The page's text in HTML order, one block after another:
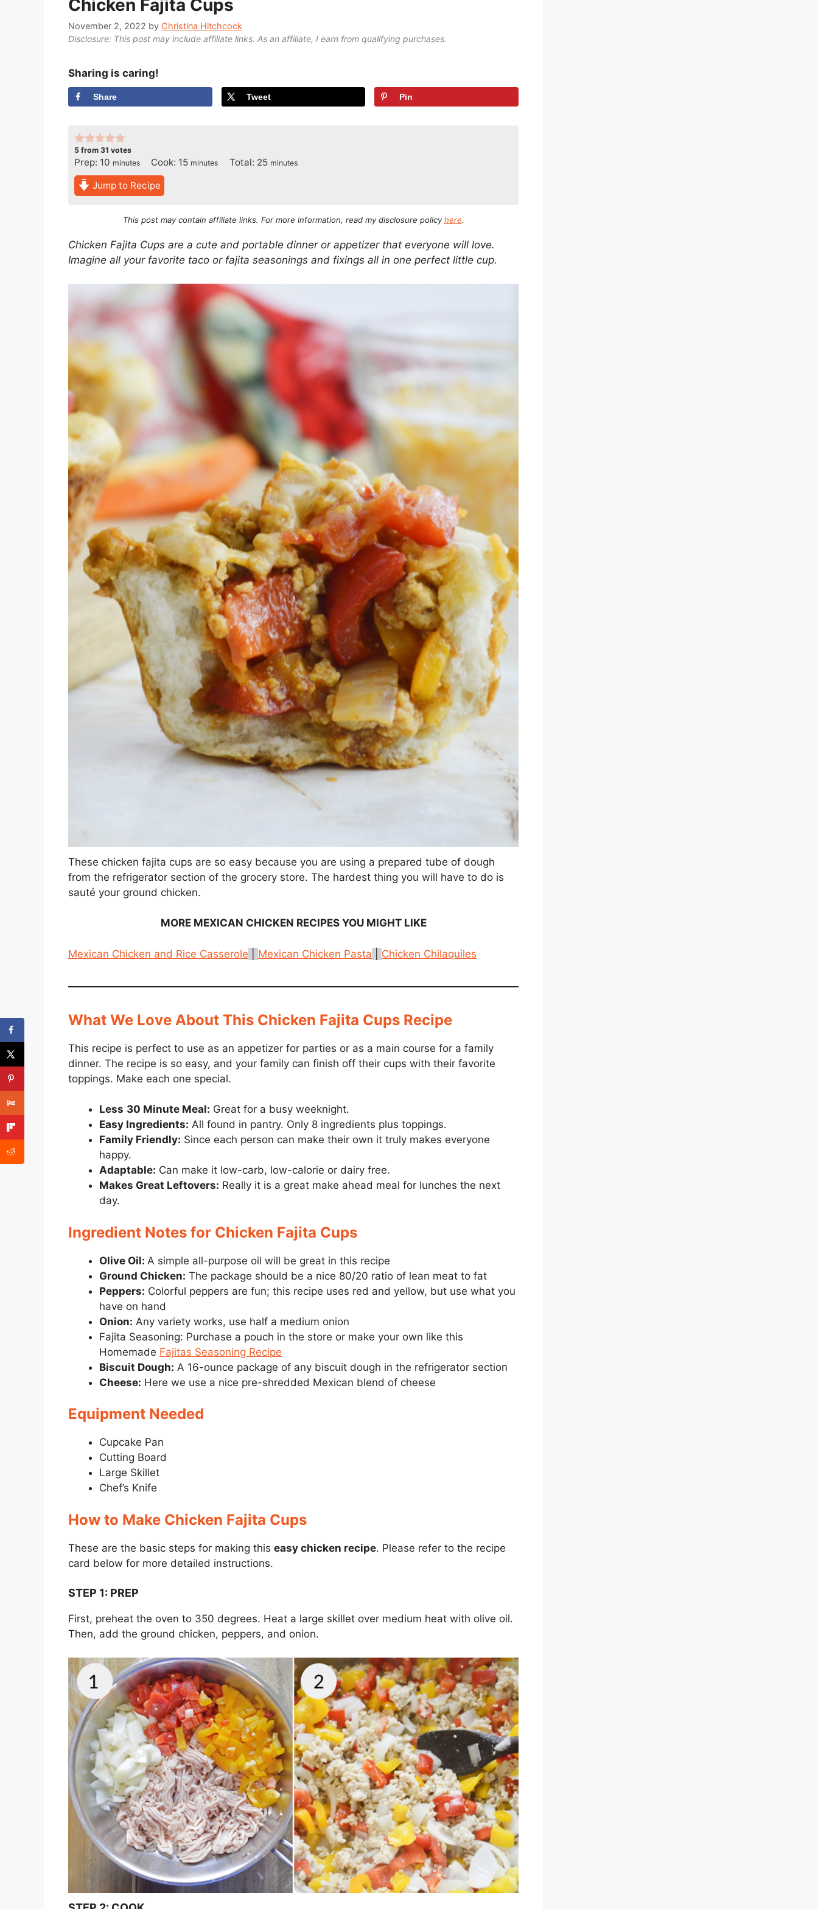
Chicken Fajita Cups
November 2, 2022 by Christina Hitchcock
Disclosure: This post may include affiliate links. As an affiliate, I earn from qualifying purchases.
Sharing is caring!
Share Tweet Pin
5 from 31 votes
Prep: 10 minutes
minutes Cook: 15minutes
minutes Total: 25minutes
minutes
Jump to Recipe
This post may contain affiliate links. For more information, read my disclosure policyhere.
Chicken Fajita Cups are a cute and portable dinner or appetizer that everyone will love.
Imagine all your favorite taco or fajita seasonings and fixings all in one perfect little cup.
These chicken fajita cups are so easy because you are using a prepared tube of dough
from the refrigerator section of the grocery store. The hardest thing you will have to do is
sauté your ground chicken.
MORE MEXICAN CHICKEN RECIPES YOU MIGHT LIKE
Mexican Chicken and Rice Casserole Mexican Chicken Pasta Chicken Chilaquiles
What We Love About This Chicken Fajita Cups Recipe
This recipe is perfect to use as an appetizer for parties or as a main course for a family
dinner. The recipe is so easy, and your family can finish off their cups with their favorite
toppings. Make each one special.
Less 30 Minute Meal: Great for a busy weeknight.
Easy Ingredients: All found in pantry. Only 8 ingredients plus toppings.
Family Friendly: Since each person can make their own it truly makes everyone
happy.
Adaptable: Can make it low-carb, low-calorie or dairy free.
Makes Great Leftovers: Really it is a great make ahead meal for lunches the next
day.
Ingredient Notes for Chicken Fajita Cups
Olive Oil: A simple all-purpose oil will be great in this recipe
Ground Chicken: The package should be a nice 80/20 ratio of lean meat to fat
Peppers: Colorful peppers are fun; this recipe uses red and yellow, but use what you
have on hand
Onion: Any variety works, use half a medium onion
Fajita Seasoning: Purchase a pouch in the store or make your own like this
Homemade Fajitas Seasoning Recipe
Biscuit Dough: A 16-ounce package of any biscuit dough in the refrigerator section
Cheese: Here we use a nice pre-shredded Mexican blend of cheese
Equipment Needed
Cupcake Pan
Cutting Board
Large Skillet
Chef’s Knife
How to Make Chicken Fajita Cups
These are the basic steps for making this easy chicken recipe. Please refer to the recipe
card below for more detailed instructions.
STEP 1: PREP
First, preheat the oven to 350 degrees. Heat a large skillet over medium heat with olive oil.
Then, add the ground chicken, peppers, and onion.